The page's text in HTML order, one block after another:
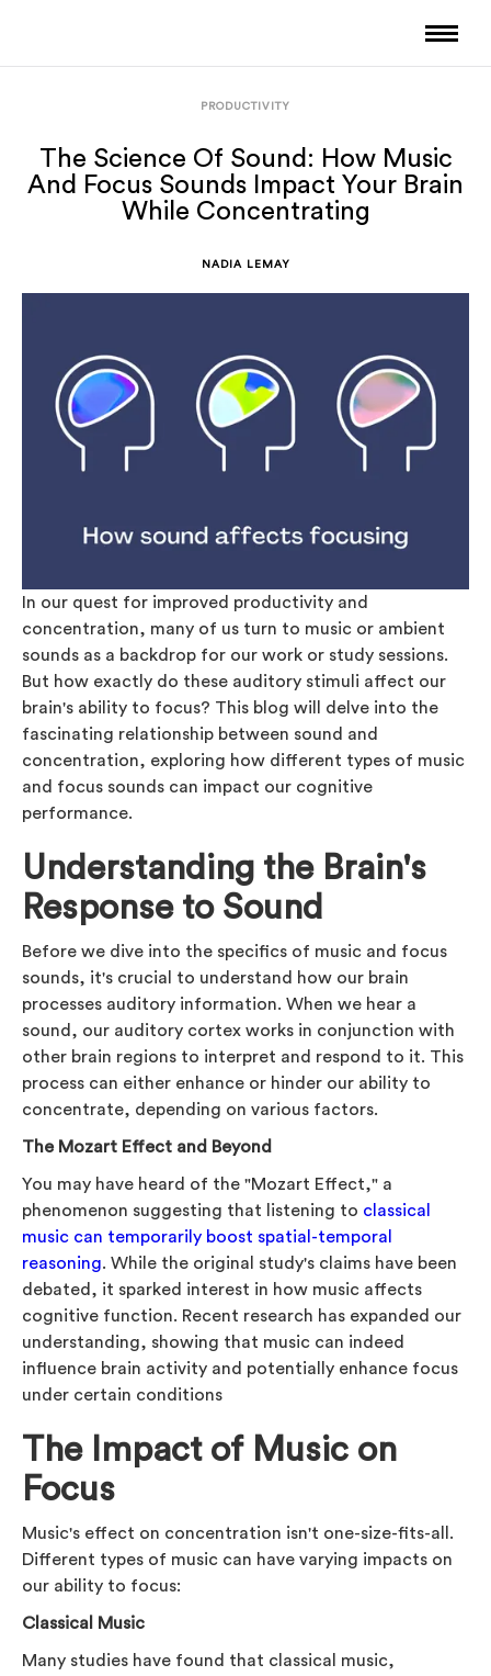
PRODUCTIVITY
The Science Of Sound: How Music
And Focus Sounds Impact Your Brain
While Concentrating
NADIA LEMAY
In our quest for improved productivity and
concentration, many of us turn to music or ambient
sounds as a backdrop for our work or study sessions.
But how exactly do these auditory stimuli affect our
brain's ability to focus? This blog will delve into the
fascinating relationship between sound and
concentration, exploring how different types of music
and focus sounds can impact our cognitive
performance.
Understanding the Brain's
Response to Sound
Before we dive into the specifics of music and focus
sounds, it's crucial to understand how our brain
processes auditory information. When we hear a
sound, our auditory cortex works in conjunction with
other brain regions to interpret and respond to it. This
process can either enhance or hinder our ability to
concentrate, depending on various factors.
The Mozart Effect and Beyond
You may have heard of the "Mozart Effect," a
phenomenon suggesting that listening to classical
music can temporarily boost spatial-temporal
reasoning. While the original study's claims have been
debated, it sparked interest in how music affects
cognitive function. Recent research has expanded our
understanding, showing that music can indeed
influence brain activity and potentially enhance focus
under certain conditions
The Impact of Music on
Focus
Music's effect on concentration isn't one-size-fits-all.
Different types of music can have varying impacts on
our ability to focus:
Classical Music
Many studies have found that classical music,